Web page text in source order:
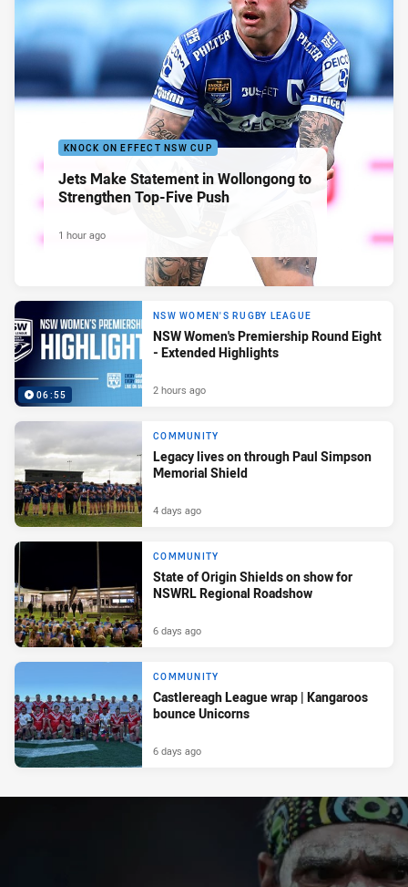
KNOCK ON EFFECT NSW CUP
Jets Make Statement in Wollongong to
Strengthen Top-Five Push
1 hour ago
06:55
NSW WOMEN'S RUGBY LEAGUE
NSW Women's Premiership Round Eight
- Extended Highlights
2 hours ago
COMMUNITY
Legacy lives on through Paul Simpson
Memorial Shield
4 days ago
COMMUNITY
State of Origin Shields on show for
NSWRL Regional Roadshow
6 days ago
COMMUNITY
Castlereagh League wrap | Kangaroos
bounce Unicorns
6 days ago